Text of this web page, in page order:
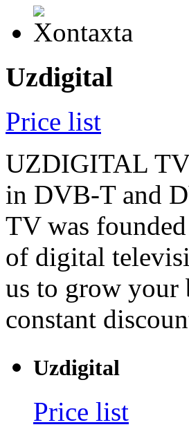
Uzdigital
Price list
UZDIGITAL TV
in DVB-T and
TV was
of digital
us to grow your
constant
Uzdigital
Price list